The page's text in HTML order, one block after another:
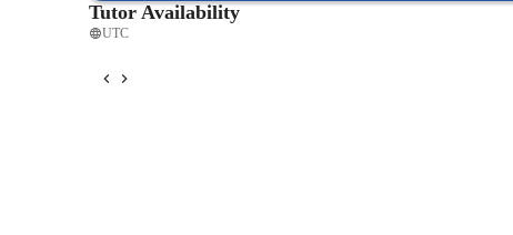
Tutor Availability
UTC